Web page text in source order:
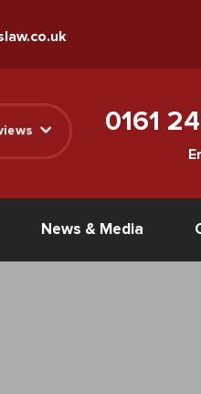
0161
News & Media